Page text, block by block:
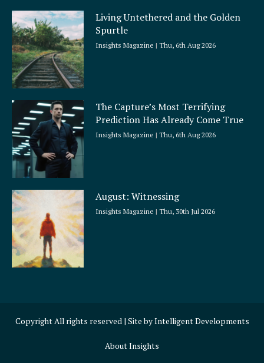
Living Untethered and the Golden
Spurtle
Insights Magazine Thu, 6th Aug 2026
The Capture’s Most Terrifying
Prediction Has Already Come True
Insights Magazine Thu, 6th Aug 2026
August: Witnessing
Insights Magazine Thu, 30th Jul 2026
Copyright All rights reserved | Site byIntelligent Developments
About Insights